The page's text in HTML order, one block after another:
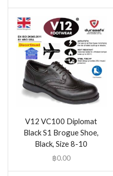
V12 VC100 Diplomat
Black S1 Brogue Shoe,
Black, Size 8-10
฿0.00